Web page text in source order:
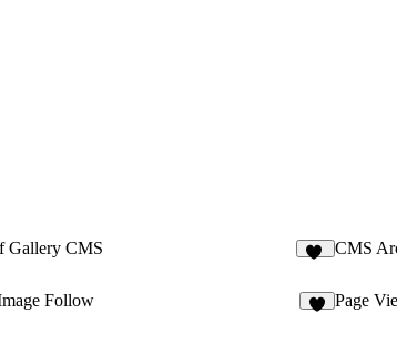
Gallery CMS CMS
Follow Page